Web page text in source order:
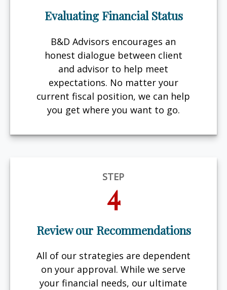
Evaluating Financial Status
B&D Advisors encourages an
honest dialogue between client
and advisor to help meet
expectations. No matter your
current fiscal position, we can help
you get where you want to go.
STEP
4
Review our Recommendations
All of our strategies are dependent
on your approval. While we serve
your financial needs, our ultimate